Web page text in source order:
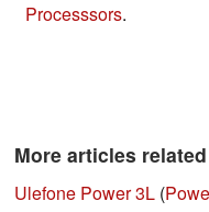
Processsors.
More articles
Ulefone Power 3L (